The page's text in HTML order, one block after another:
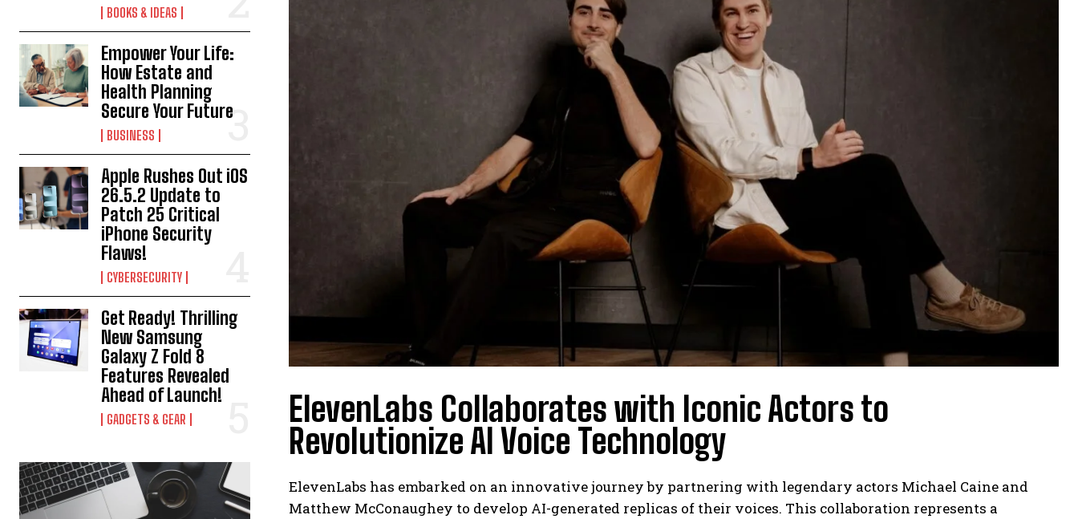
BOOKS & IDEAS
Empower Your Life:
How Estate and
Health Planning
Secure Your Future
BUSINESS
Apple Rushes Out iOS
26.5.2 Update to
Patch 25 Critical
iPhone Security
Flaws!
CYBERSECURITY
Get Ready! Thrilling
New Samsung
Galaxy Z Fold 8
Features Revealed
Ahead of Launch!
GADGETS & GEAR
ElevenLabs Collaborates with Iconic Actors to
Revolutionize AI Voice Technology
ElevenLabs has embarked on an innovative journey by partnering with legendary actors Michael Caine and
Matthew McConaughey to develop AI-generated replicas of their voices. This collaboration represents a